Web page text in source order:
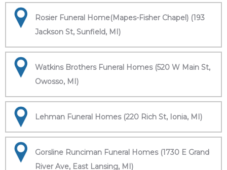
Rosier Funeral Home(Mapes-Fisher Chapel) (193
Jackson St, Sunfield, MI)
Watkins Brothers Funeral Homes (520 W Main St,
Owosso, MI)
Lehman Funeral Homes (220 Rich St, Ionia, MI)
Gorsline Runciman Funeral Homes (1730 E Grand
River Ave, East Lansing, MI)